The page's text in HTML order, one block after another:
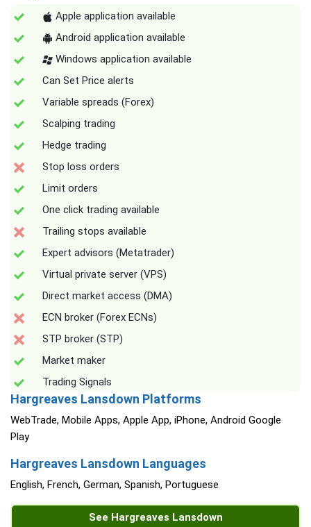
Apple application available
Android application available
Windows application available
Can Set Price alerts
Variable spreads (Forex)
Scalping trading
Hedge trading
Stop loss orders
Limit orders
One click trading available
Trailing stops available
Expert advisors (Metatrader)
Virtual private server (VPS)
Direct market access (DMA)
ECN broker (Forex ECNs)
STP broker (STP)
Market maker
Trading Signals
Hargreaves Lansdown Platforms
WebTrade, Mobile Apps, Apple App, iPhone, Android Google
Play
Hargreaves Lansdown Languages
English, French, German, Spanish, Portuguese
See Hargreaves Lansdown